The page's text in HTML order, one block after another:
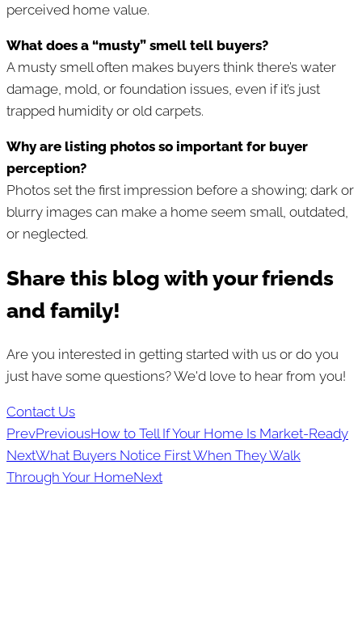
perceived home value.
What does a “musty” smell tell buyers?
A musty smell often makes buyers think there’s water
damage, mold, or foundation issues, even if it’s just
trapped humidity or old carpets.
Why are listing photos so important for buyer
perception?
Photos set the first impression before a showing; dark or
blurry images can make a home seem small, outdated,
or neglected.
Share this blog with your friends
and family!
Are you interested in getting started with us or do you
just have some questions? We'd love to hear from you!
Contact Us
PrevPreviousHow to Tell If Your Home Is Market-Ready
NextWhat Buyers Notice First When They Walk
Through Your HomeNext